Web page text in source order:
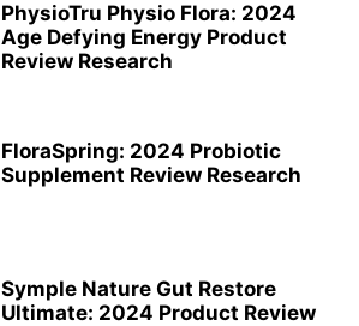
PhysioTru Physio Flora: 2024
Age Defying Energy Product
Review Research
FloraSpring: 2024 Probiotic
Supplement Review Research
Symple Nature Gut Restore
Ultimate: 2024 Product Review